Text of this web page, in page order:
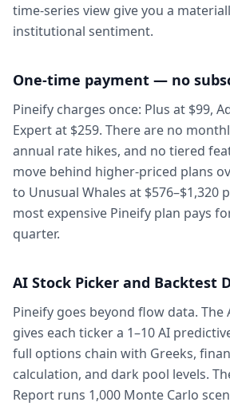
time-series view give you a
institutional sentiment.
One-time payment — no
Pineify charges once: Plus at $99,
Expert at $259. There are no
annual rate hikes, and no tiered
move behind higher-priced plans
to Unusual Whales at $576–$1,320
most expensive Pineify plan pays
quarter.
AI Stock Picker and Backtest
Pineify goes beyond flow data. The
gives each ticker a 1–10 AI
full options chain with Greeks,
calculation, and dark pool levels.
Report runs 1,000 Monte Carlo